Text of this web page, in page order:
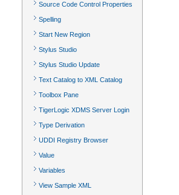
Source Code Control Properties
Spelling
Start New Region
Stylus Studio
Stylus Studio Update
Text Catalog to XML Catalog
Toolbox Pane
TigerLogic XDMS Server Login
Type Derivation
UDDI Registry Browser
Value
Variables
View Sample XML